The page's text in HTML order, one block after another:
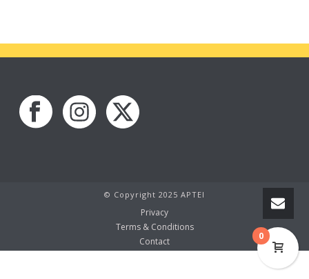
© Copyright 2025 APTEI
Privacy
Terms & Conditions
Contact
0